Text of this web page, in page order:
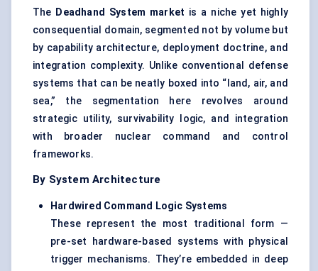
The Deadhand System market is a niche yet highly
consequential domain, segmented not by volume but
by capability architecture, deployment doctrine, and
integration complexity. Unlike conventional defense
systems that can be neatly boxed into “land, air, and
sea,” the segmentation here revolves around
strategic utility, survivability logic, and integration
with broader nuclear command and control
frameworks.
By System Architecture
Hardwired Command Logic Systems
These represent the most traditional form —
pre-set hardware-based systems with physical
trigger mechanisms. They’re embedded in deep